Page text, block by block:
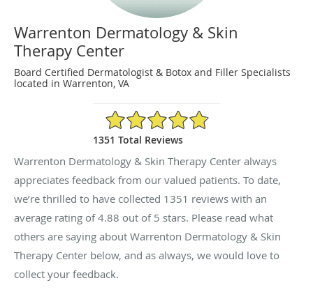
Warrenton Dermatology & Skin
Therapy Center
Board Certified Dermatologist & Botox and Filler Specialists
located in Warrenton, VA
4.88/5 Star Rating
1351 Total Reviews
Warrenton Dermatology & Skin Therapy Center always
appreciates feedback from our valued patients. To date,
we’re thrilled to have collected 1351 reviews with an
average rating of4.88 out of 5 stars. Please read what
others are saying about Warrenton Dermatology & Skin
Therapy Center below, and as always, we would love to
collect your feedback.